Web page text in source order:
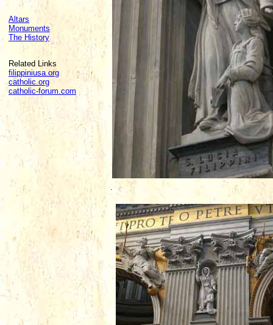
Altars
Monuments
The History
Related Links
filippiniusa.org
catholic.org
catholic-forum.com
.